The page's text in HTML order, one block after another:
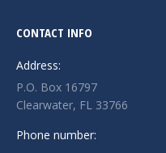
CONTACT INFO
Address:
P.O. Box 16797
Clearwater, FL 33766
Phone number: